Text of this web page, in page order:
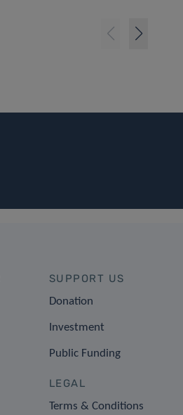
SUPPORT US
Donation
Investment
Public Funding
LEGAL
Terms & Conditions